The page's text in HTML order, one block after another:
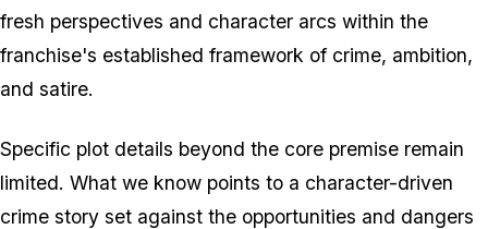
fresh perspectives and character arcs within the
franchise's established framework of crime, ambition,
and satire.
Specific plot details beyond the core premise remain
limited. What we know points to a character-driven
crime story set against the opportunities and dangers